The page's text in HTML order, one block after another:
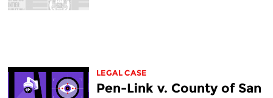
LEGAL CASE
Pen-Link v. County of San